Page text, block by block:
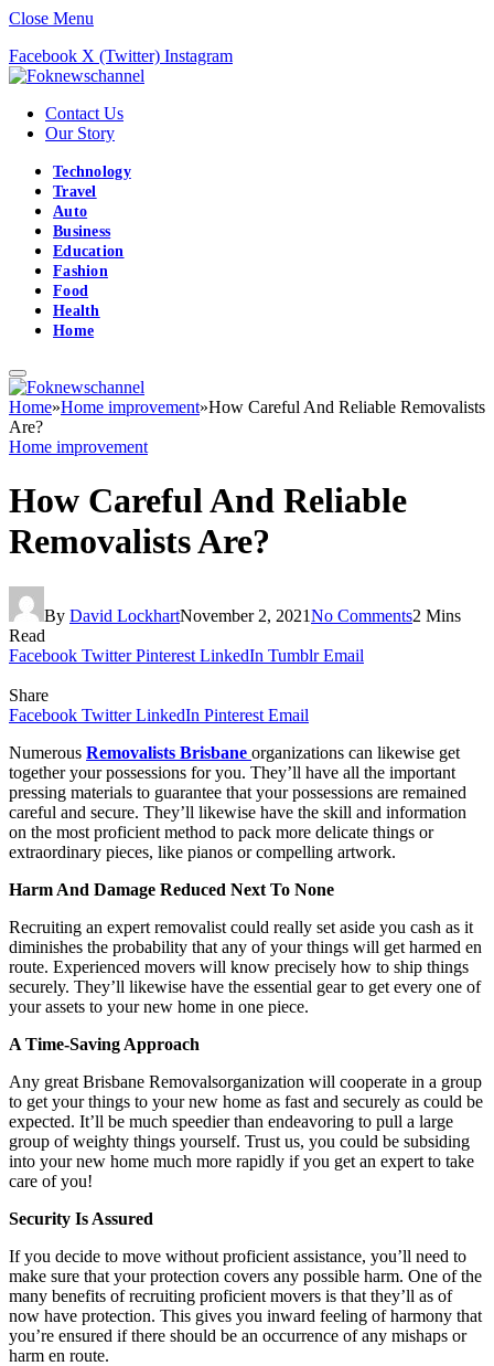
Close Menu
Facebook X (Twitter) Instagram
Contact Us
Our Story
Technology
Travel
Auto
Business
Education
Fashion
Food
Health
Home
Home»Home improvement»How Careful And Reliable Removalists
Are?
Home improvement
How Careful And Reliable
Removalists Are?
By David LockhartNovember 2, 2021No Comments2 Mins
Read
Facebook Twitter Pinterest LinkedIn Tumblr Email
Share
Facebook Twitter LinkedIn Pinterest Email
Numerous Removalists Brisbane organizations can likewise get
together your possessions for you. They’ll have all the important
pressing materials to guarantee that your possessions are remained
careful and secure. They’ll likewise have the skill and information
on the most proficient method to pack more delicate things or
extraordinary pieces, like pianos or compelling artwork.
Harm And Damage Reduced Next To None
Recruiting an expert removalist could really set aside you cash as it
diminishes the probability that any of your things will get harmed en
route. Experienced movers will know precisely how to ship things
securely. They’ll likewise have the essential gear to get every one of
your assets to your new home in one piece.
A Time-Saving Approach
Any great Brisbane Removalsorganization will cooperate in a group
to get your things to your new home as fast and securely as could be
expected. It’ll be much speedier than endeavoring to pull a large
group of weighty things yourself. Trust us, you could be subsiding
into your new home much more rapidly if you get an expert to take
care of you!
Security Is Assured
If you decide to move without proficient assistance, you’ll need to
make sure that your protection covers any possible harm. One of the
many benefits of recruiting proficient movers is that they’ll as of
now have protection. This gives you inward feeling of harmony that
you’re ensured if there should be an occurrence of any mishaps or
harm en route.